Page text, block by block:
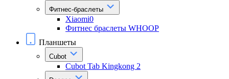
Фитнес-браслеты
Xiaomi0
Фитнес браслеты WHOOP
Планшеты
Cubot
Cubot Tab Kingkong 2